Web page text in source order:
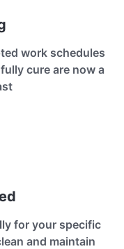
work schedules
cure are now a
for your specific
and maintain